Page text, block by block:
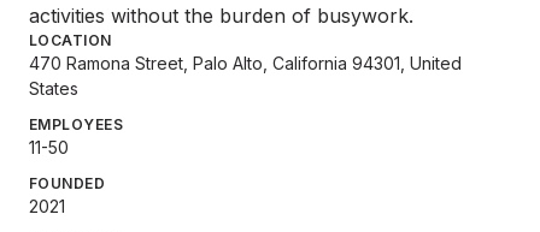
activities without the burden of busywork.
LOCATION
470 Ramona Street, Palo Alto, California 94301, United
States
EMPLOYEES
11-50
FOUNDED
2021